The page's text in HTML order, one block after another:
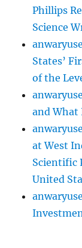
Phillips
Science
States’
of the
and What
at West
Scientific
United